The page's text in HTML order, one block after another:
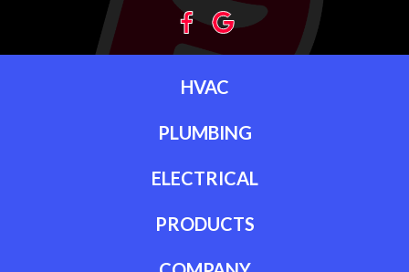
HVAC
PLUMBING
ELECTRICAL
PRODUCTS